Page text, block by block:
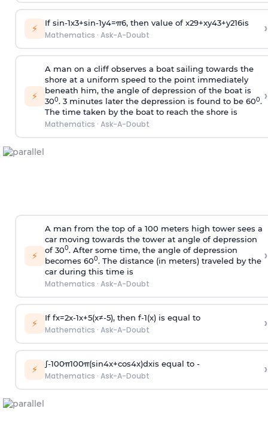
⚡ If sin-1x3+sin-1y4=π6, then value of x29+xy43+y216is
Mathematics · Ask-A-Doubt ›
⚡
A man on a cliff observes a boat sailing towards the
shore at a uniform speed to the point immediately
beneath him, the angle of depression of the boat is
300. 3 minutes later the depression is found to be 600.
The time taken by the boat to reach the shore is
Mathematics · Ask-A-Doubt
›
⚡
A man from the top of a 100 meters high tower sees a
car moving towards the tower at angle of depression
of 300. After some time, the angle of depression
becomes 600. The distance (in meters) traveled by the
car during this time is
Mathematics · Ask-A-Doubt
›
⚡ If fx=2x-1x+5(x≠-5), then f-1(x)is equal to
Mathematics · Ask-A-Doubt ›
⚡ ∫-100π100π(sin4x+cos4x)dxis equal to -
Mathematics · Ask-A-Doubt ›